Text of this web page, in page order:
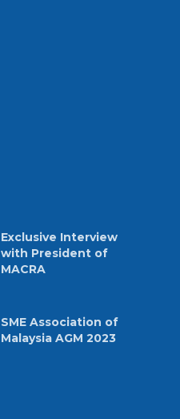
Exclusive Interview
with President of
MACRA
SME Association of
Malaysia AGM 2023